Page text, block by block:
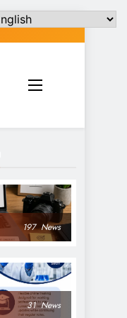
197 News
31 News